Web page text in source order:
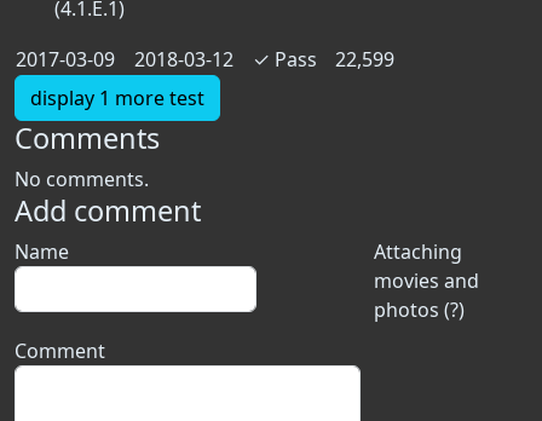
(4.1.E.1)
2017-03-09
2018-03-12 ✓ Pass
22,599
display 1 more test
Comments
No comments.
Add comment
Attaching
movies and
photos (?)
Name
Comment